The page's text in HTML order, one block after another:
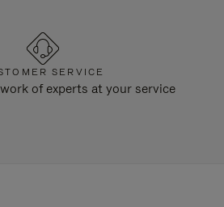
SERVICE
of experts at your service